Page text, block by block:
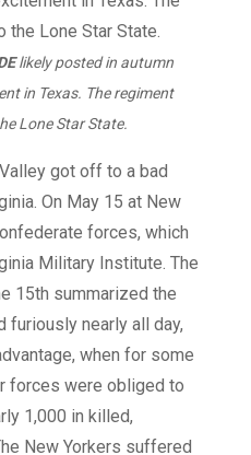
likely posted in autumn
in Texas. The regiment
Lone Star State.
got off to a bad
On May 15 at New
forces, which
Military Institute. The
15th summarized the
furiously nearly all day,
when for some
forces were obliged to
1,000 in killed,
New Yorkers suffered